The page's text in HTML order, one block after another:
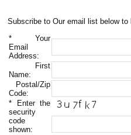
Subscribe to Our email list below
* Your
Email
Address:
First
Name:
Postal/Zip
Code:
* Enter the
security
code
shown: